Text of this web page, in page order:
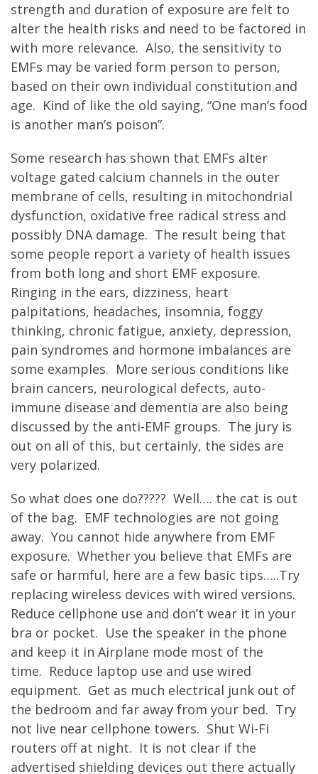
strength and duration of exposure are felt to
alter the health risks and need to be factored in
with more relevance. Also, the sensitivity to
EMFs may be varied form person to person,
based on their own individual constitution and
age. Kind of like the old saying, “One man’s food
is another man’s poison”.
Some research has shown that EMFs alter
voltage gated calcium channels in the outer
membrane of cells, resulting in mitochondrial
dysfunction, oxidative free radical stress and
possibly DNA damage. The result being that
some people report a variety of health issues
from both long and short EMF exposure.
Ringing in the ears, dizziness, heart
palpitations, headaches, insomnia, foggy
thinking, chronic fatigue, anxiety, depression,
pain syndromes and hormone imbalances are
some examples. More serious conditions like
brain cancers, neurological defects, auto-
immune disease and dementia are also being
discussed by the anti-EMF groups. The jury is
out on all of this, but certainly, the sides are
very polarized.
So what does one do????? Well…. the cat is out
of the bag. EMF technologies are not going
away. You cannot hide anywhere from EMF
exposure. Whether you believe that EMFs are
safe or harmful, here are a few basic tips…..Try
replacing wireless devices with wired versions.
Reduce cellphone use and don’t wear it in your
bra or pocket. Use the speaker in the phone
and keep it in Airplane mode most of the
time. Reduce laptop use and use wired
equipment. Get as much electrical junk out of
the bedroom and far away from your bed. Try
not live near cellphone towers. Shut Wi-Fi
routers off at night. It is not clear if the
advertised shielding devices out there actually